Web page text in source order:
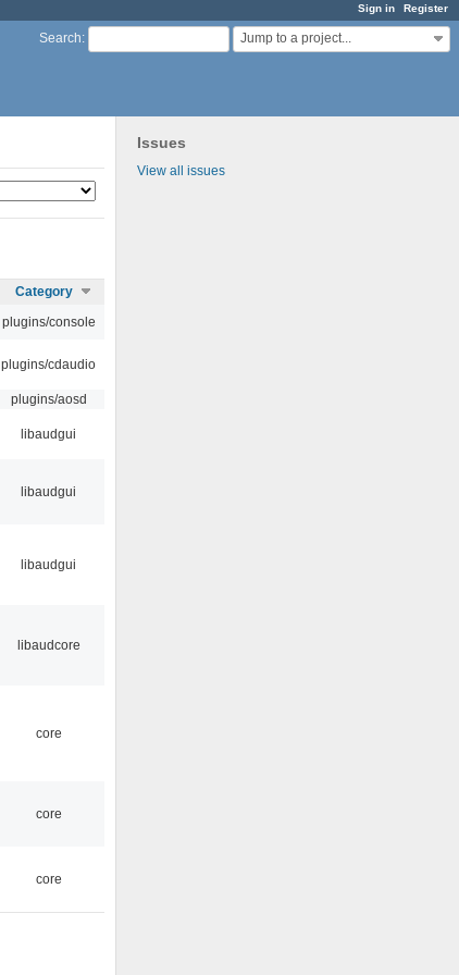
Sign in Register
Search: Jump to a project...
Issues
View all issues
Category
plugins/console
plugins/cdaudio
plugins/aosd
libaudgui
libaudgui
libaudgui
libaudcore
core
core
core